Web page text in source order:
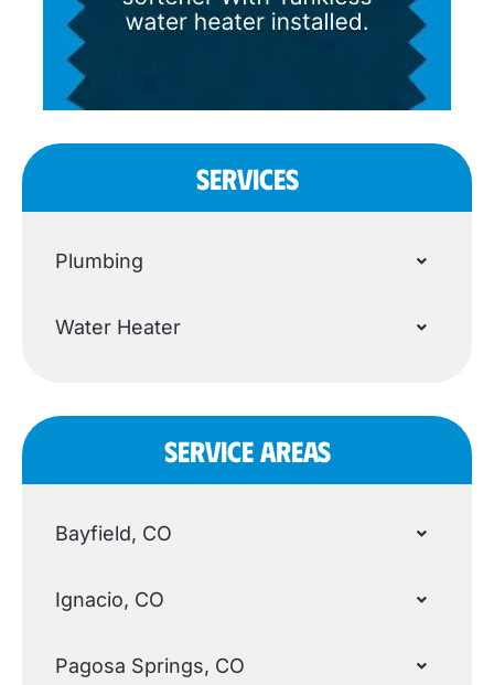
SERVICES
Plumbing
Water Heater
SERVICE AREAS
Bayfield, CO
Ignacio, CO
Pagosa Springs, CO